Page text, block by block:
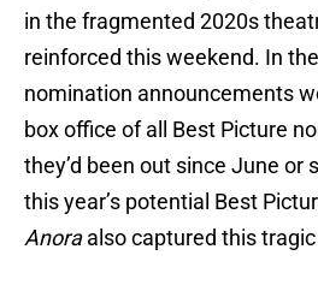
in the fragmented 2020s
reinforced this weekend. In
nomination announcements
box office of all Best Picture
they’d been out since June or
this year’s potential Best
Anoraalso captured this